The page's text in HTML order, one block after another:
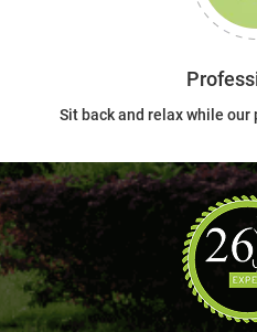
Sit back and relax while